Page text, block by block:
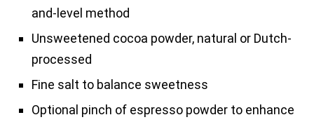
and-level method
Unsweetened cocoa powder, natural or Dutch-
processed
Fine salt to balance sweetness
Optional pinch of espresso powder to enhance